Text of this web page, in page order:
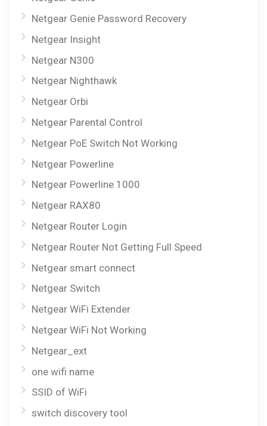
Netgear Genie Password Recovery
Netgear Insight
Netgear N300
Netgear Nighthawk
Netgear Orbi
Netgear Parental Control
Netgear PoE Switch Not Working
Netgear Powerline
Netgear Powerline 1000
Netgear RAX80
Netgear Router Login
Netgear Router Not Getting Full Speed
Netgear smart connect
Netgear Switch
Netgear WiFi Extender
Netgear WiFi Not Working
Netgear_ext
one wifi name
SSID of WiFi
switch discovery tool